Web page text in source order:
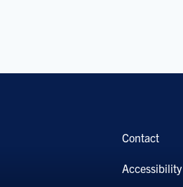
Contact
Accessibility